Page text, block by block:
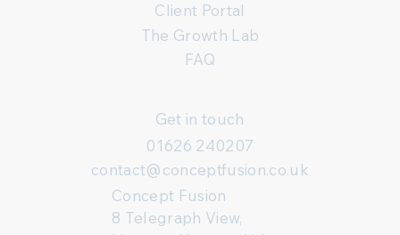
Client Portal
The Growth Lab
FAQ
Get in touch
01626 240207
contact@conceptfusion.co.uk
Concept Fusion
8 Telegraph View,